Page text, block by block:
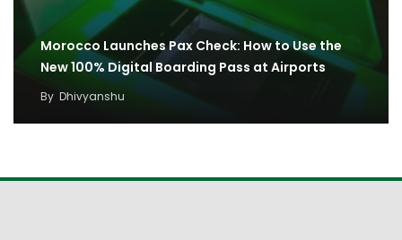
Morocco Launches Pax Check: How to Use the
New 100% Digital Boarding Pass at Airports
By Dhivyanshu